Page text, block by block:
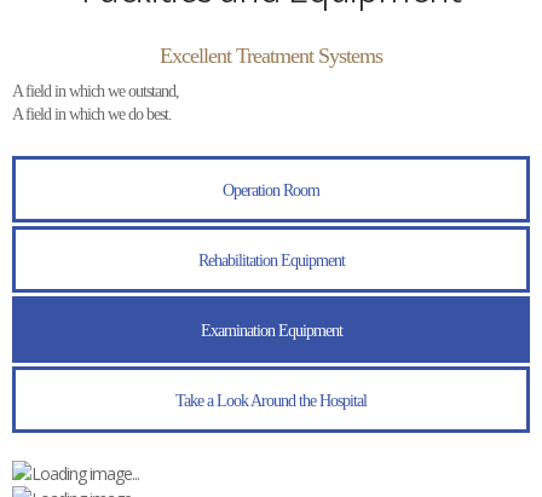
Excellent Treatment Systems
A field in which we outstand,
A field in which we do best.
Operation Room
Rehabilitation Equipment
Examination Equipment
Take a Look Around the Hospital